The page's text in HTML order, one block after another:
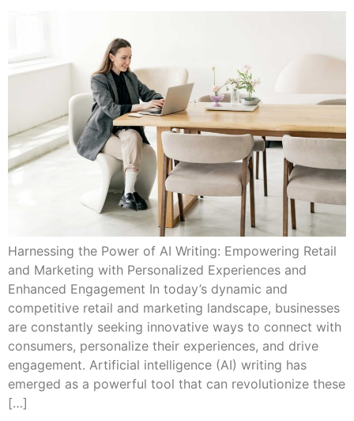
Harnessing the Power of AI Writing: Empowering Retail
and Marketing with Personalized Experiences and
Enhanced Engagement In today’s dynamic and
competitive retail and marketing landscape, businesses
are constantly seeking innovative ways to connect with
consumers, personalize their experiences, and drive
engagement. Artificial intelligence (AI) writing has
emerged as a powerful tool that can revolutionize these
[…]